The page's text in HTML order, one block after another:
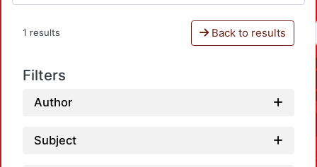
1 results Back to results
Filters
Author
Subject